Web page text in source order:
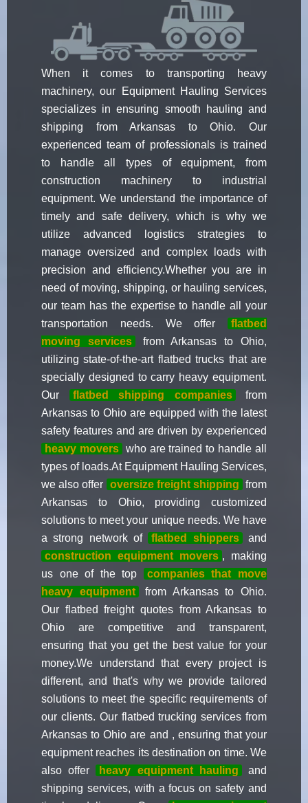
When it comes to transporting heavy
machinery, our Equipment Hauling Services
specializes in ensuring smooth hauling and
shipping from Arkansas to Ohio. Our
experienced team of professionals is trained
to handle all types of equipment, from
construction machinery to industrial
equipment. We understand the importance of
timely and safe delivery, which is why we
utilize advanced logistics strategies to
manage oversized and complex loads with
precision and efficiency.Whether you are in
need of moving, shipping, or hauling services,
our team has the expertise to handle all your
transportation needs. We offer
flatbed
moving services
from Arkansas to Ohio,
utilizing state-of-the-art flatbed trucks that are
specially designed to carry heavy equipment.
Our
flatbed shipping companies
from
Arkansas to Ohio are equipped with the latest
safety features and are driven by experienced
heavy movers who are trained to handle all
types of loads.At Equipment Hauling Services,
we also offer oversize freight shipping from
Arkansas to Ohio, providing customized
solutions to meet your unique needs. We have
a strong network of
flatbed shippers
and
construction equipment movers , making
us one of the top
companies that move
heavy equipment
from Arkansas to Ohio.
Our flatbed freight quotes from Arkansas to
Ohio are competitive and transparent,
ensuring that you get the best value for your
money.We understand that every project is
different, and that's why we provide tailored
solutions to meet the specific requirements of
our clients. Our flatbed trucking services from
Arkansas to Ohio are and , ensuring that your
equipment reaches its destination on time. We
also offer
heavy equipment hauling
and
shipping services, with a focus on safety and